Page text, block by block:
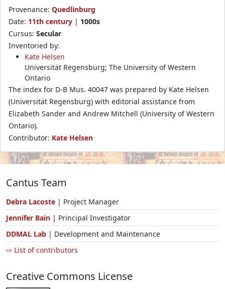
Provenance: Quedlinburg
Date: 11th century | 1000s
Cursus: Secular
Inventoried by:
Kate Helsen
Universität Regensburg; The University of Western
Ontario
The index for D-B Mus. 40047 was prepared by Kate Helsen
(Universität Regensburg) with editorial assistance from
Elizabeth Sander and Andrew Mitchell (University of Western
Ontario).
Contributor: Kate Helsen
Cantus Team
Debra Lacoste | Project Manager
Jennifer Bain | Principal Investigator
DDMAL Lab | Development and Maintenance
⇨ List of contributors
Creative Commons License